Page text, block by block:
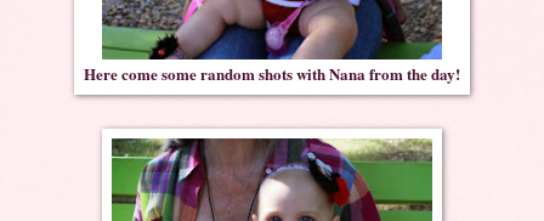
Here come some random shots with Nana from the day!